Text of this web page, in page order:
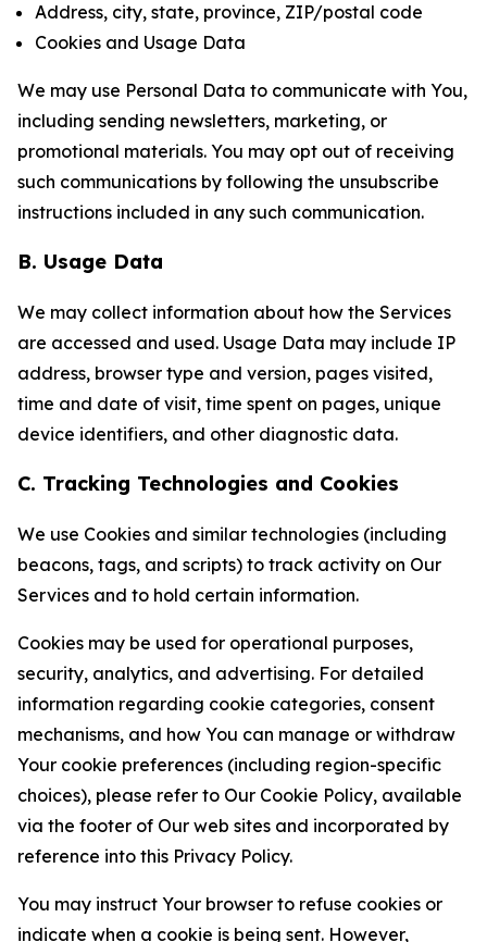
Address, city, state, province, ZIP/postal code
Cookies and Usage Data
We may use Personal Data to communicate with You,
including sending newsletters, marketing, or
promotional materials. You may opt out of receiving
such communications by following the unsubscribe
instructions included in any such communication.
B. Usage Data
We may collect information about how the Services
are accessed and used. Usage Data may include IP
address, browser type and version, pages visited,
time and date of visit, time spent on pages, unique
device identifiers, and other diagnostic data.
C. Tracking Technologies and Cookies
We use Cookies and similar technologies (including
beacons, tags, and scripts) to track activity on Our
Services and to hold certain information.
Cookies may be used for operational purposes,
security, analytics, and advertising. For detailed
information regarding cookie categories, consent
mechanisms, and how You can manage or withdraw
Your cookie preferences (including region-specific
choices), please refer to Our Cookie Policy, available
via the footer of Our web sites and incorporated by
reference into this Privacy Policy.
You may instruct Your browser to refuse cookies or
indicate when a cookie is being sent. However,